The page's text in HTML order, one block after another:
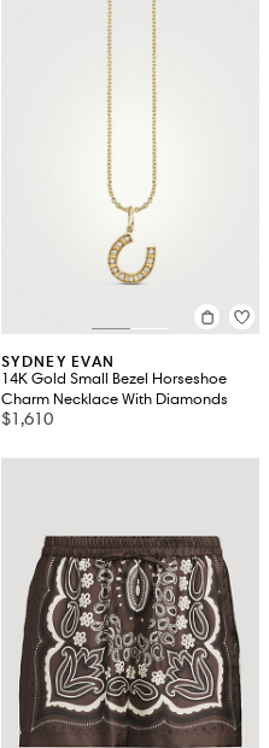
SYDNEY EVAN
14K Gold Small Bezel Horseshoe
Charm Necklace With Diamonds
$1,610